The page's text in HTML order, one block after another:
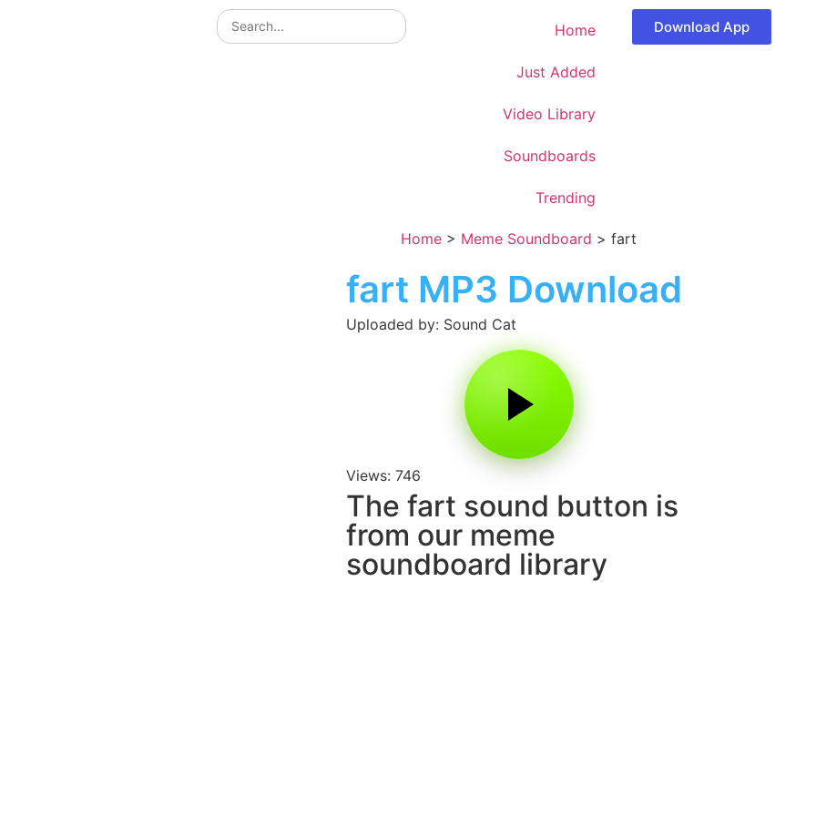
Home
Just Added
Video Library
Soundboards
Trending
Download App
Home > Meme Soundboard >fart
fart MP3 Download
Uploaded by: Sound Cat
Views: 746
The fart sound button is
from our meme
soundboard library